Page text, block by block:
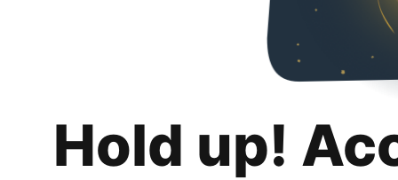
Hold up!